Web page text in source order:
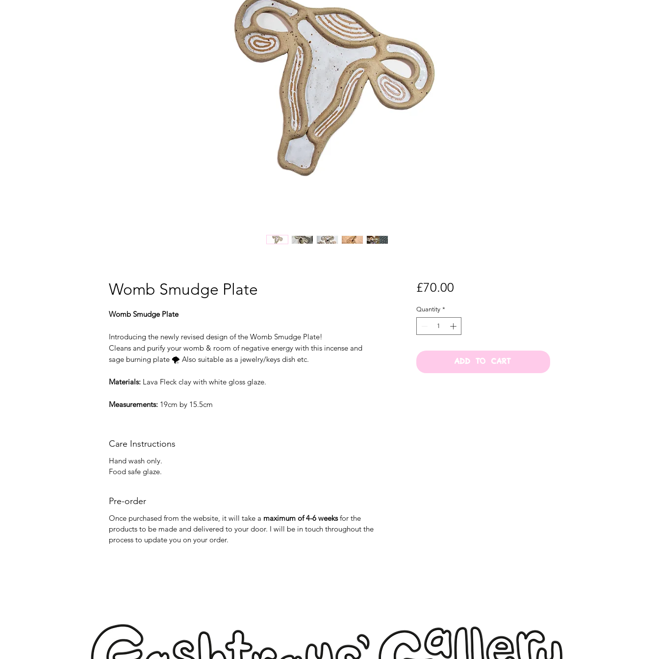
Womb Smudge Plate
Womb Smudge Plate
Introducing the newly revised design of the Womb Smudge Plate!
Cleans and purify your womb & room of negative energy with this incense and
sage burning plate 🌪 Also suitable as a jewelry/keys dish etc.
Materials: Lava Fleck clay with white gloss glaze.
Measurements: 19cm by 15.5cm
Care Instructions
Hand wash only.
Food safe glaze.
Pre-order
Once purchased from the website, it will take a maximum of 4-6 weeksfor the
products to be made and delivered to your door. I will be in touch throughout the
process to update you on your order.
£70.00Price
Quantity *
ADD TO CART